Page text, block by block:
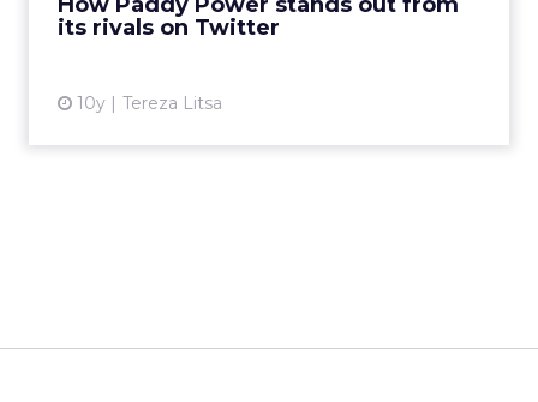
its rivals on Twitter
10y Tereza Litsa